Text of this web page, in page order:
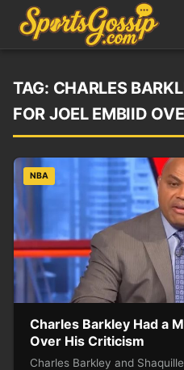
TAG: CHARLES
FOR JOEL EMBIID
NBA
Charles Barkley Had a
Over His Criticism
Charles Barkley and